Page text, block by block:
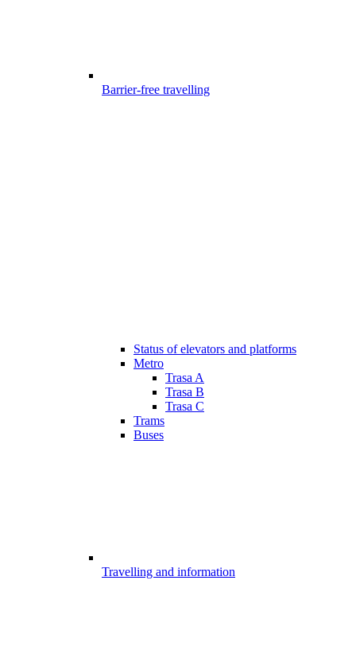
Barrier-free travelling
Status of elevators and platforms
Metro
Trasa A
Trasa B
Trasa C
Trams
Buses
Travelling and information